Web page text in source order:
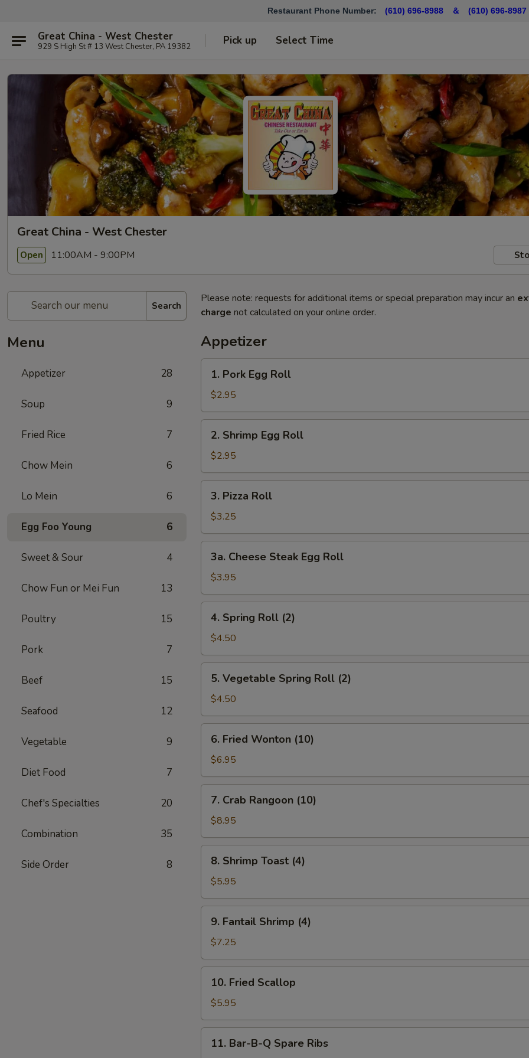
Restaurant Phone Number: (610) 696-8988 ＆ (610) 696-8987
Great China - West Chester
929 S High St # 13 West Chester, PA 19382 Pick up Select Time
Great China - West Chester
Open 11:00AM - 9:00PM
Search
Menu
Appetizer 28
Soup 9
Fried Rice 7
Chow Mein 6
Lo Mein 6
Egg Foo Young 6
Sweet & Sour 4
Chow Fun or Mei Fun 13
Poultry 15
Pork 7
Beef 15
Seafood 12
Vegetable 9
Diet Food 7
Chef's Specialties 20
Combination 35
Side Order 8
Please note: requests for additional items or special preparation may incur an
charge not calculated on your online order.
Appetizer
Pork
Egg
Roll
1. Pork Egg Roll
$2.95
Shrimp
Egg
Roll
2. Shrimp Egg Roll
$2.95
Pizza
Roll
3. Pizza Roll
$3.25
Cheese
Steak
Egg
Roll
3a. Cheese Steak Egg Roll
$3.95
Spring
Roll
(2)
4. Spring Roll (2)
$4.50
Vegetable
Spring
Roll
(2)
5. Vegetable Spring Roll (2)
$4.50
Fried
Wonton
(10)
6. Fried Wonton (10)
$6.95
Crab
Rangoon
(10)
7. Crab Rangoon (10)
$8.95
Shrimp
Toast
(4)
8. Shrimp Toast (4)
$5.95
Fantail
Shrimp
(4)
9. Fantail Shrimp (4)
$7.25
Fried
Scallop
10. Fried Scallop
$5.95
Bar-11. Bar-B-Q Spare Ribs